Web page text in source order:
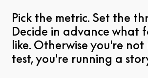
Pick the metric. Set the
Decide in advance what
like. Otherwise you're
test, you're running a